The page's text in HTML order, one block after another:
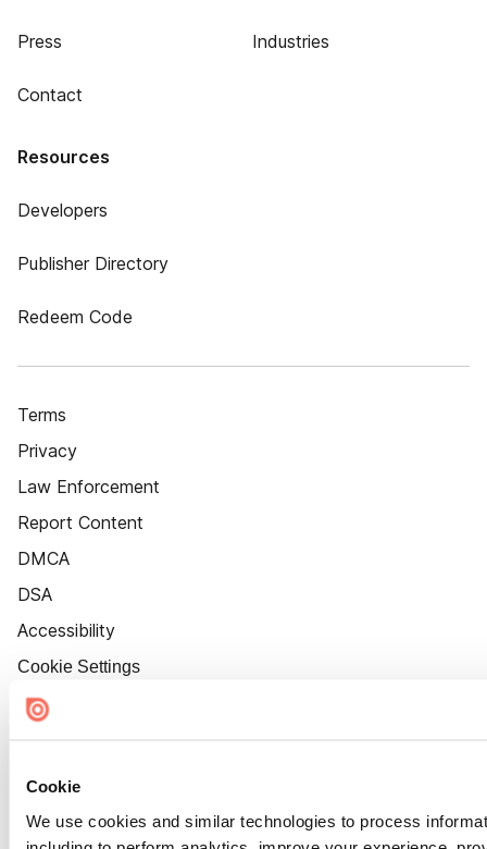
Cookie
We use cookies and similar technologies to process
Press
Contact
Industries
Resources
Developers
Publisher Directory
Redeem Code
Terms
Privacy
Law Enforcement
Report Content
DMCA
DSA
Accessibility
Cookie Settings